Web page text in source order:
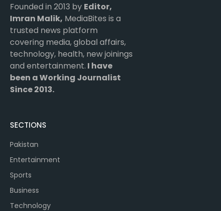
Founded in 2013 by Editor,
Imran Malik, MediaBites is a
trusted news platform
covering media, global affairs,
technology, health, new joinings
and entertainment. I have
been a Working Journalist
Since 2013.
SECTIONS
Pakistan
Entertainment
Sports
Business
Technology